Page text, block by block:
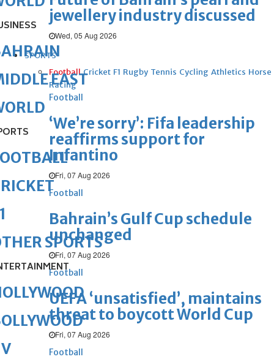
jewellery industry discussed
Wed, 05 Aug 2026
SPORTS
Football Cricket F1 Rugby Tennis Cycling Athletics Horse
Racing
Football
‘We’re sorry’: Fifa leadership
reaffirms support for
Infantino
Fri, 07 Aug 2026
Football
Bahrain’s Gulf Cup schedule
unchanged
Fri, 07 Aug 2026
Football
UEFA ‘unsatisfied’, maintains
threat to boycott World Cup
Fri, 07 Aug 2026
Football
EAST
SPORTS